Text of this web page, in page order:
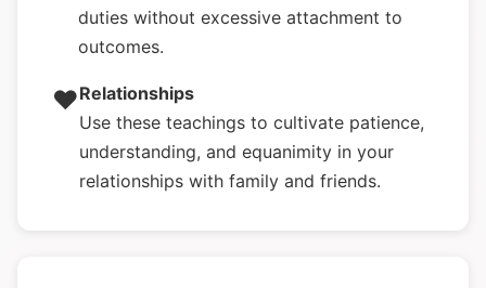
duties without excessive attachment to
outcomes.
❤️Relationships
Use these teachings to cultivate patience,
understanding, and equanimity in your
relationships with family and friends.